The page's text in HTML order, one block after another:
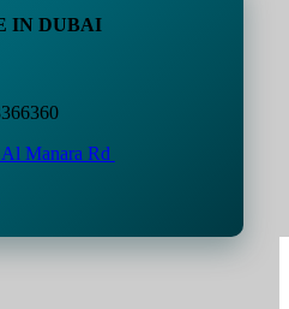
IN DUBAI
Al Manara Rd